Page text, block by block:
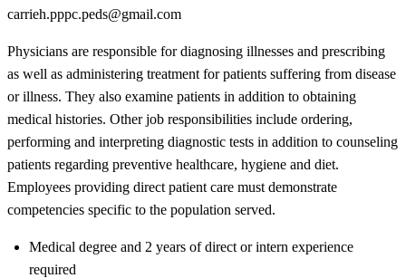
carrieh.pppc.peds@gmail.com
Physicians are responsible for diagnosing illnesses and prescribing
as well as administering treatment for patients suffering from disease
or illness. They also examine patients in addition to obtaining
medical histories. Other job responsibilities include ordering,
performing and interpreting diagnostic tests in addition to counseling
patients regarding preventive healthcare, hygiene and diet.
Employees providing direct patient care must demonstrate
competencies specific to the population served.
Medical degree and 2 years of direct or intern experience
required